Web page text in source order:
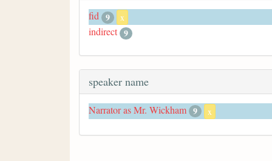
fid 9 x
indirect 9
speaker name
Narrator as Mr. Wickham 9 x